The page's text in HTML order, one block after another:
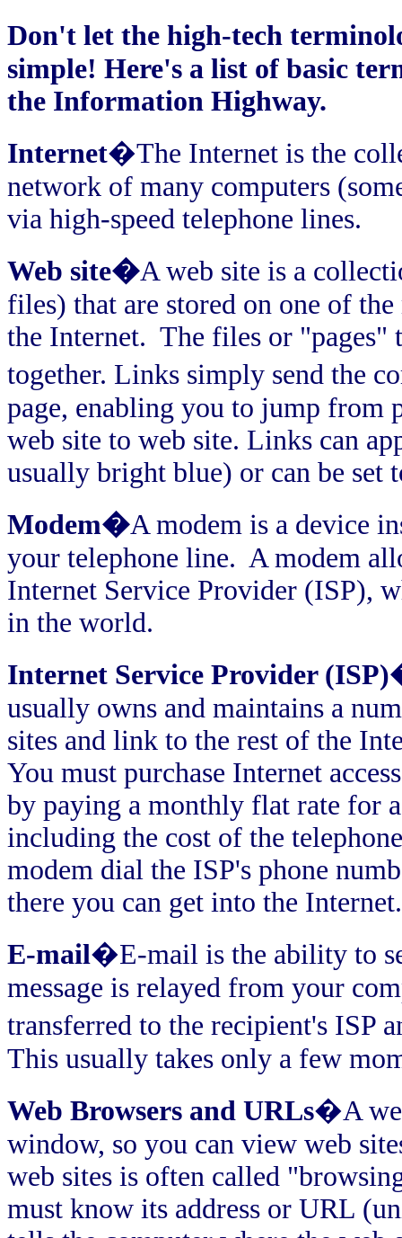
Don't let the high-tech
simple! Here's a list of basic
the Information Highway.
Internet�The Internet is the
network of many computers
via high-speed telephone lines.
Web site�A web site is a
files) that are stored on one of
the Internet. The files or "pages"
together. Links simply send the
page, enabling you to jump from
web site to web site. Links can
usually bright blue) or can be
Modem�A modem is a device
your telephone line. A modem
Internet Service Provider (ISP),
in the world.
Internet Service Provider
usually owns and maintains a
sites and link to the rest of the
You must purchase Internet
by paying a monthly flat rate for
including the cost of the
modem dial the ISP's phone
there you can get into the Internet.
E-mail�E-mail is the ability to
message is relayed from your
transferred to the recipient's ISP
This usually takes only a few
Web Browsers and URLs�A
window, so you can view web
web sites is often called
must know its address or URL